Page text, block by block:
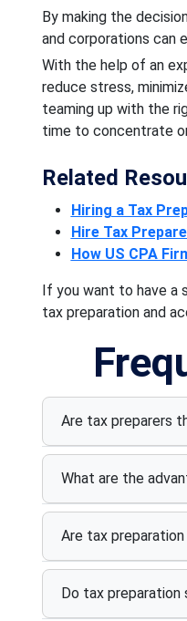
By making the
and corporations can
With the help of an
reduce stress,
teaming up with the
time to concentrate
Related
Hiring a Tax
Hire Tax
How US CPA
If you want to have a
tax preparation and
Are tax preparers
What are the
Are tax
Do tax preparation